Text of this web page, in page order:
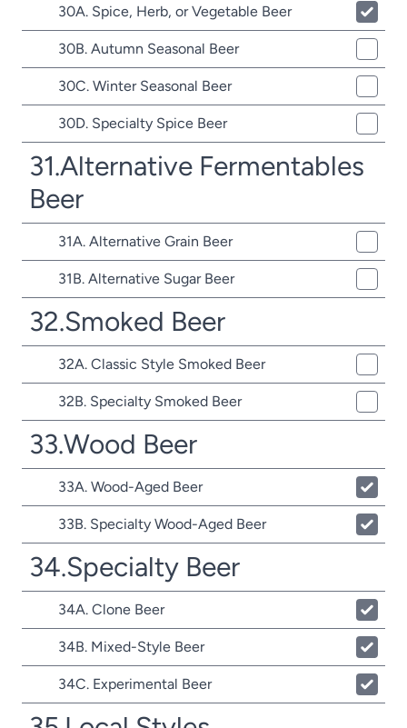
30A. Spice, Herb, or Vegetable Beer
30B. Autumn Seasonal Beer
30C. Winter Seasonal Beer
30D. Specialty Spice Beer
31.Alternative Fermentables
Beer
31A. Alternative Grain Beer
31B. Alternative Sugar Beer
32.Smoked Beer
32A. Classic Style Smoked Beer
32B. Specialty Smoked Beer
33.Wood Beer
33A. Wood-Aged Beer
33B. Specialty Wood-Aged Beer
34.Specialty Beer
34A. Clone Beer
34B. Mixed-Style Beer
34C. Experimental Beer